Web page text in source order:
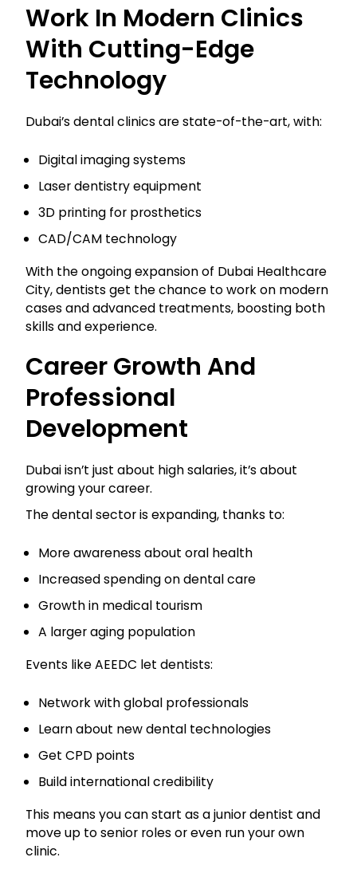
Work In Modern Clinics
With Cutting-Edge
Technology
Dubai’s dental clinics are state-of-the-art, with:
Digital imaging systems
Laser dentistry equipment
3D printing for prosthetics
CAD/CAM technology
With the ongoing expansion of Dubai Healthcare
City, dentists get the chance to work on modern
cases and advanced treatments, boosting both
skills and experience.
Career Growth And
Professional
Development
Dubai isn’t just about high salaries, it’s about
growing your career.
The dental sector is expanding, thanks to:
More awareness about oral health
Increased spending on dental care
Growth in medical tourism
A larger aging population
Events like AEEDC let dentists:
Network with global professionals
Learn about new dental technologies
Get CPD points
Build international credibility
This means you can start as a junior dentist and
move up to senior roles or even run your own
clinic.